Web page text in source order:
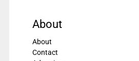
About
About
Contact